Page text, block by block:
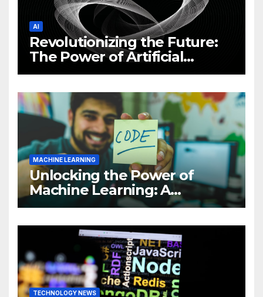
AI
Revolutionizing the Future:
The Power of Artificial
Intelligence (AI)
MACHINE LEARNING
Unlocking the Power of
Machine Learning: A
Comprehensive Guide to
Business
TECHNOLOGY NEWS